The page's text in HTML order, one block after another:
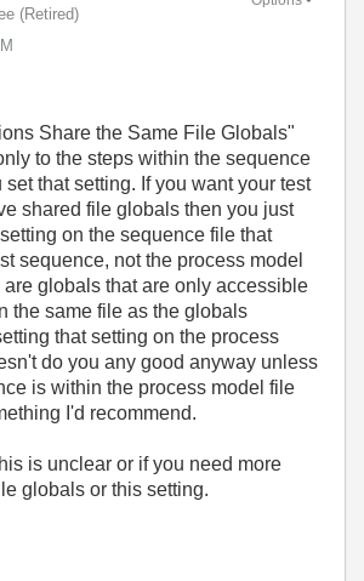
(retired)
Share the Same File Globals"
to the steps within the sequence
that setting. If you want your test
shared file globals then you just
on the sequence file that
sequence, not the process model
globals that are only accessible
the same file as the globals
that setting on the process
do you any good anyway unless
is within the process model file
I'd recommend.
is unclear or if you need more
globals or this setting.